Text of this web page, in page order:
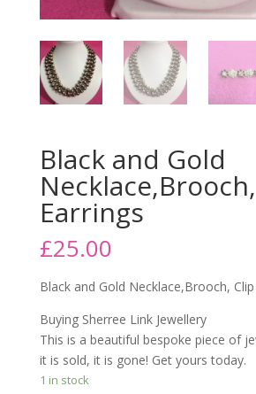
Black and Gold
Earrings
£25.00
Black and Gold Necklace,Brooch,
Buying Sherree Link Jewellery
This is a beautiful bespoke piece of
it is sold, it is gone! Get yours today.
1 in stock